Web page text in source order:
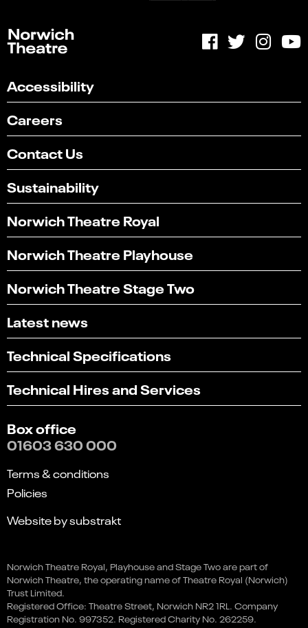
Ian Stone: Looking for the
Wow
This event is in the past
Accessibility
Careers
Contact Us
Sustainability
Norwich Theatre Royal
Norwich Theatre Playhouse
Norwich Theatre Stage Two
Latest news
Technical Specifications
Technical Hires and Services
Box office
01603 630 000
Terms & conditions
Policies
Website by substrakt
Norwich Theatre Royal, Playhouse and Stage Two are part of
Norwich Theatre, the operating name of Theatre Royal (Norwich)
Trust Limited.
Registered Office: Theatre Street, Norwich NR2 1RL. Company
Registration No. 997352. Registered Charity No. 262259.
Can you find what you're looking for?
Select
an
option
from
1
1 2 3 4
5
Not at all
Very easily